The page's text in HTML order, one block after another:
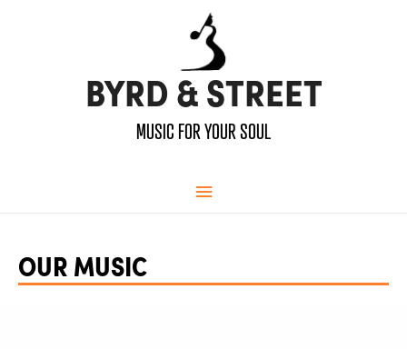
BYRD & STREET
MUSIC FOR YOUR SOUL
Main
OUR MUSIC